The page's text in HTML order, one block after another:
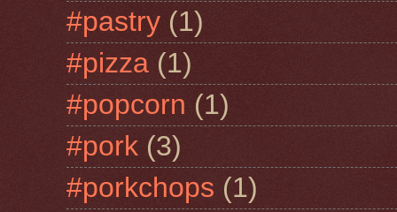
#pastry (1)
#pizza (1)
#popcorn (1)
#pork (3)
#porkchops (1)